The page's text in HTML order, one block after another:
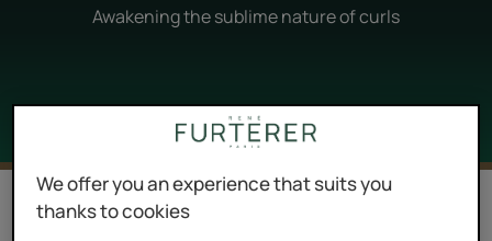
Awakening the sublime nature of curls
4 results "Sublime Curl"
We offer you an experience that suits you
thanks to cookies